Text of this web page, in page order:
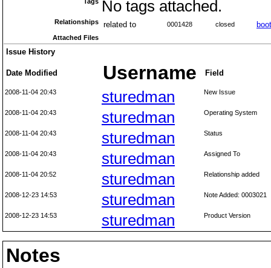
No tags attached.
Relationships related to 0001428 closed
Attached Files
Issue History
Date Modified Username Field
2008-11-04 20:43 sturedman New Issue
2008-11-04 20:43 sturedman Operating System
2008-11-04 20:43 sturedman Status
2008-11-04 20:43 sturedman Assigned To
2008-11-04 20:52 sturedman Relationship added
2008-12-23 14:53 sturedman Note Added: 0003021
2008-12-23 14:53 sturedman Product Version
Notes